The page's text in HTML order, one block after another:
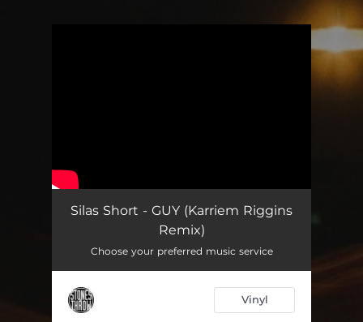
Silas Short - GUY (Karriem Riggins
Remix)
Choose your preferred music service
Vinyl